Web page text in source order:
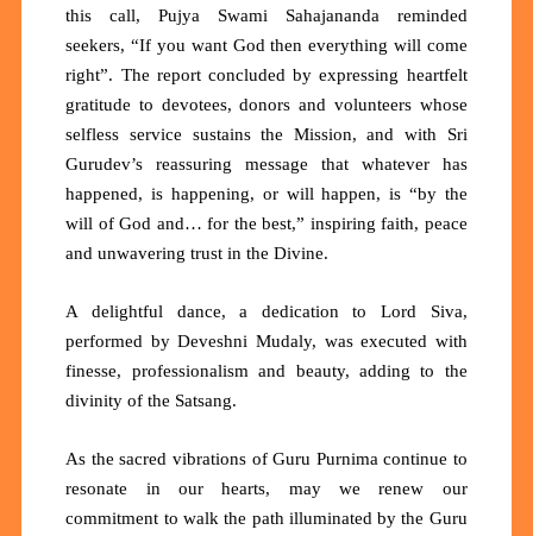
this call, Pujya Swami Sahajananda reminded
seekers,“If you want God then everything will come
right”. The report concluded by expressing heartfelt
gratitude to devotees, donors and volunteers whose
selfless service sustains the Mission, and with Sri
Gurudev’s reassuring message that whatever has
happened, is happening, or will happen, is “by the
will of God and… for the best,” inspiring faith, peace
and unwavering trust in the Divine.
A delightful dance, a dedication to Lord Siva,
performed by Deveshni Mudaly, was executed with
finesse, professionalism and beauty, adding to the
divinity of the Satsang.
As the sacred vibrations of Guru Purnima continue to
resonate in our hearts, may we renew our
commitment to walk the path illuminated by the Guru